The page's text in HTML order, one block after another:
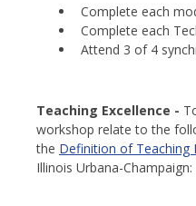
Complete each
Complete each
Attend 3 of 4
Teaching Excellence -
workshop relate to the
the Definition of Teaching
Illinois Urbana-Champaign: